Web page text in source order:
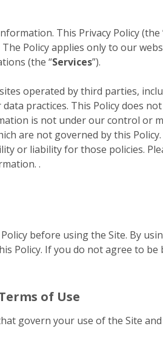
This Privacy Policy (the
Policy applies only to our
(the “Services”).
operated by third parties,
practices. This Policy does
is not under our control or
are not governed by this
or liability for those policies.
.
before using the Site. By
Policy. If you do not agree to
of Use
govern your use of the Site